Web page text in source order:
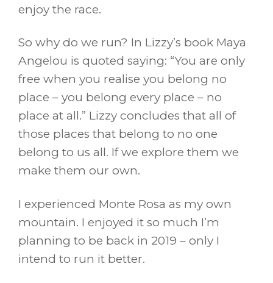
enjoy the race.
So why do we run? In Lizzy’s book Maya
Angelou is quoted saying: “You are only
free when you realise you belong no
place – you belong every place – no
place at all.” Lizzy concludes that all of
those places that belong to no one
belong to us all. If we explore them we
make them our own.
I experienced Monte Rosa as my own
mountain. I enjoyed it so much I’m
planning to be back in 2019 – only I
intend to run it better.